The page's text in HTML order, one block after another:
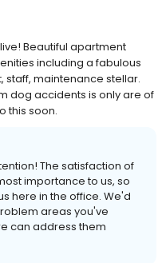
Beautiful apartment
including a fabulous
maintenance stellar.
dog accidents is only are of
this soon.
The satisfaction of
importance to us, so
here in the office. We'd
areas you've
can address them